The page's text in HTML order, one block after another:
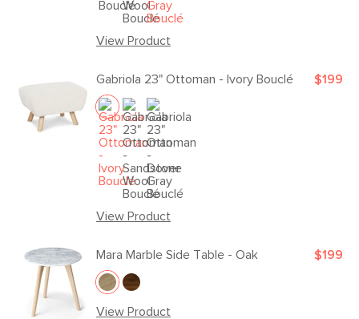
View Product
Gabriola 23" Ottoman - Ivory Bouclé
View Product
$199
Mara Marble Side Table - Oak
View Product
$199